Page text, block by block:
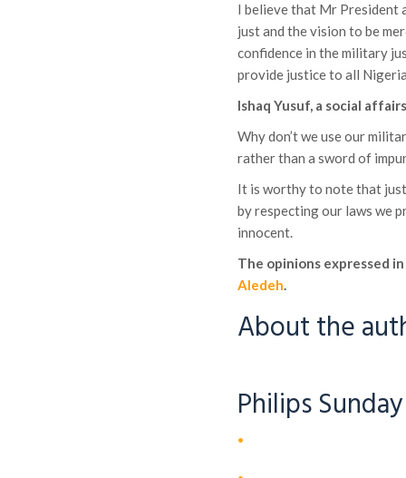
I believe that Mr President
just and the vision to be
confidence in the military
provide justice to all
Ishaq Yusuf, a social
Why don’t we use our
rather than a sword of
It is worthy to note that
by respecting our laws we
innocent.
The opinions expressed
Aledeh.
About the
Philips Sunday